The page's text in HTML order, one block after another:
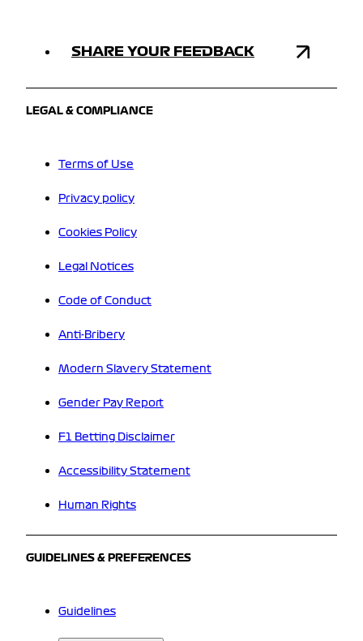
SHARE YOUR FEEDBACK
LEGAL & COMPLIANCE
Terms of Use
Privacy policy
Cookies Policy
Legal Notices
Code of Conduct
Anti-Bribery
Modern Slavery Statement
Gender Pay Report
F1 Betting Disclaimer
Accessibility Statement
Human Rights
GUIDELINES & PREFERENCES
Guidelines